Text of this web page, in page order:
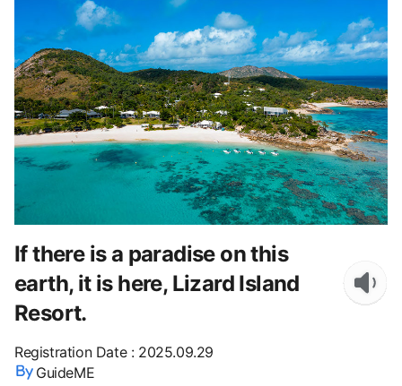
If there is a paradise on this
earth, it is here, Lizard Island
Resort.
Registration Date: 2025.09.29
GuideME